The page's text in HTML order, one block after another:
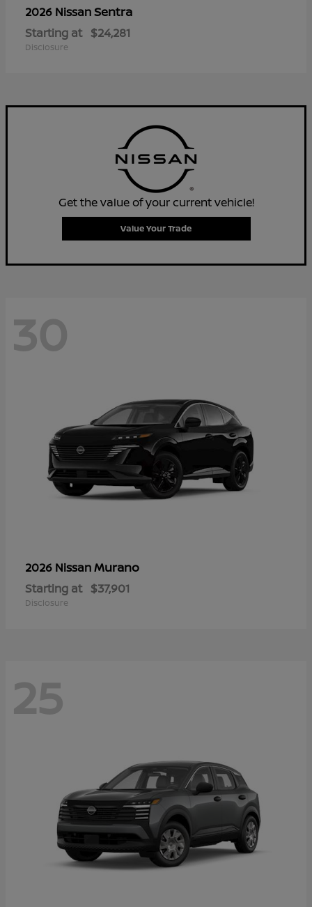
2026 NissanSentra
Starting at $24,281
Disclosure
Get the value of your current vehicle!
Value Your Trade
30
2026 NissanMurano
Starting at $37,901
Disclosure
25